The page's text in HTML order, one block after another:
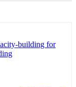
building for